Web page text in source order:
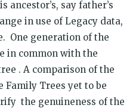
ancestor’s, say father’s
in use of Legacy data,
One generation of the
in common with the
. A comparison of the
Trees yet to be
the genuineness of the